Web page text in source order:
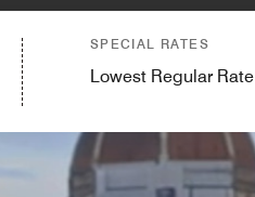
SPECIAL RATES
Lowest Regular Rate